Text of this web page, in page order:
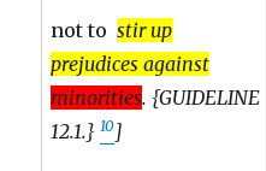
not tostir up
prejudices against
minorities. {GUIDELINE
12.1.}10]